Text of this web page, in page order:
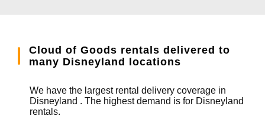
Cloud of Goods rentals delivered to
many Disneyland locations
We have the largest rental delivery coverage in
Disneyland . The highest demand is for Disneyland
rentals.